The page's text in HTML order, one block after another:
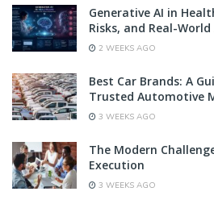
Generative AI in
Risks, and Real-
2 WEEKS AGO
Best Car Brands: A
Trusted Automotive
3 WEEKS AGO
The Modern
Execution
3 WEEKS AGO